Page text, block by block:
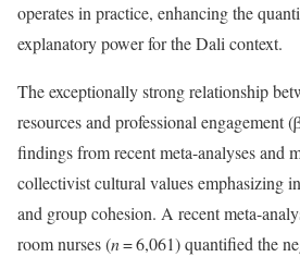
operates in practice, enhancing the
explanatory power for the Dali context.
The exceptionally strong relationship
resources and professional engagement
findings from recent meta-analyses and
collectivist cultural values emphasizing
and group cohesion. A recent meta-
room nurses (n= 6,061) quantified the